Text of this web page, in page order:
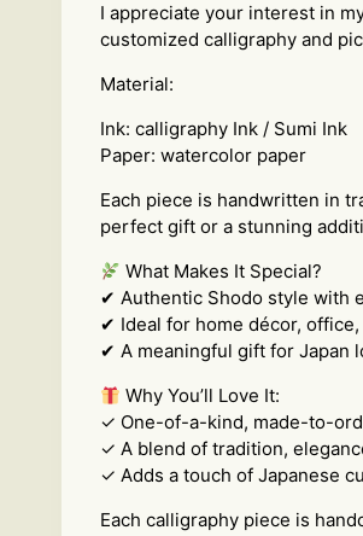
I appreciate your interest in
customized calligraphy and
Material:
Ink: calligraphy Ink / Sumi Ink
Paper: watercolor paper
Each piece is handwritten in
perfect gift or a stunning
What Makes It Special?
✔ Authentic Shodo style with
✔ Ideal for home décor,
✔ A meaningful gift for Japan
Why You’ll Love It:
✓ One-of-a-kind, made-to-
✓ A blend of tradition,
✓ Adds a touch of Japanese
Each calligraphy piece is